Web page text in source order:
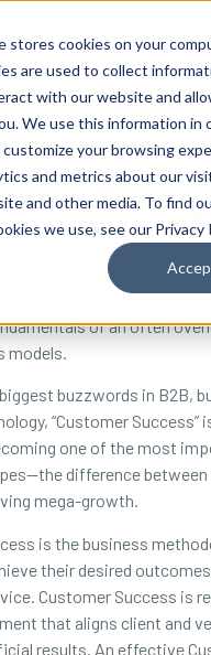
stores cookies on your
are used to collect
with our website and
We use this information in
customize your browsing
and metrics about our
and other media. To find
we use, see our Privacy
new Customer
backstage pass to what will
of an often
models.
buzzwords in B2B,
“Customer Success”
one of the most
difference between
mega-growth.
is the business
their desired
Customer Success is
that aligns client and
results. An effective